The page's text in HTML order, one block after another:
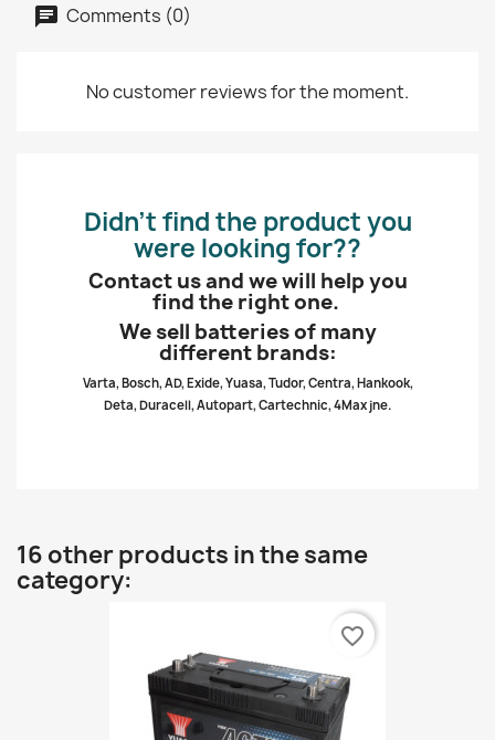
Comments (0)
No customer reviews for the moment.
Didn’t find the product you
were looking for??
Contact us and we will help you
find the right one.
We sell batteries of many
different brands:
Varta, Bosch, AD, Exide, Yuasa, Tudor, Centra, Hankook,
Deta, Duracell, Autopart, Cartechnic, 4Max jne.
16 other products in the same
category:
favorite_border